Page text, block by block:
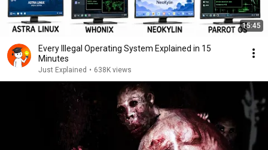
15:45
Every Illegal Operating System Explained in 15
Minutes
Just Explained • 638K views